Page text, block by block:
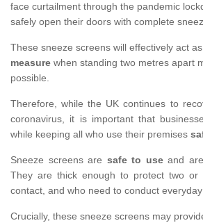
face curtailment through the pandemic
safely open their doors with complete
These sneeze screens will effectively act
measure when standing two metres apart
possible.
Therefore, while the UK continues to
coronavirus, it is important that
while keeping all who use their premises
Sneeze screens are safe to useand
They are thick enough to protect two or
contact, and who need to conduct
Crucially, these sneeze screens may